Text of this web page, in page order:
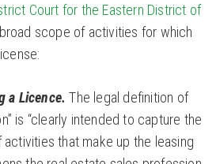
Court for the Eastern District of
scope of activities for which
a Licence.The legal definition of
is “clearly intended to capture the
that make up the leasing